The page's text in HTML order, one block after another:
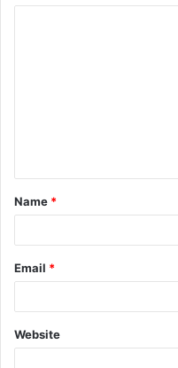
t
*
Name *
Email *
Website